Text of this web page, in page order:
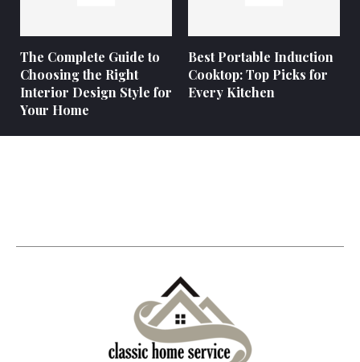
The Complete Guide to
Choosing the Right
Interior Design Style for
Your Home
Best Portable Induction
Cooktop: Top Picks for
Every Kitchen